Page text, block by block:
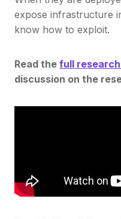
expose infrastructure
know how to exploit.
Read the full
discussion on the